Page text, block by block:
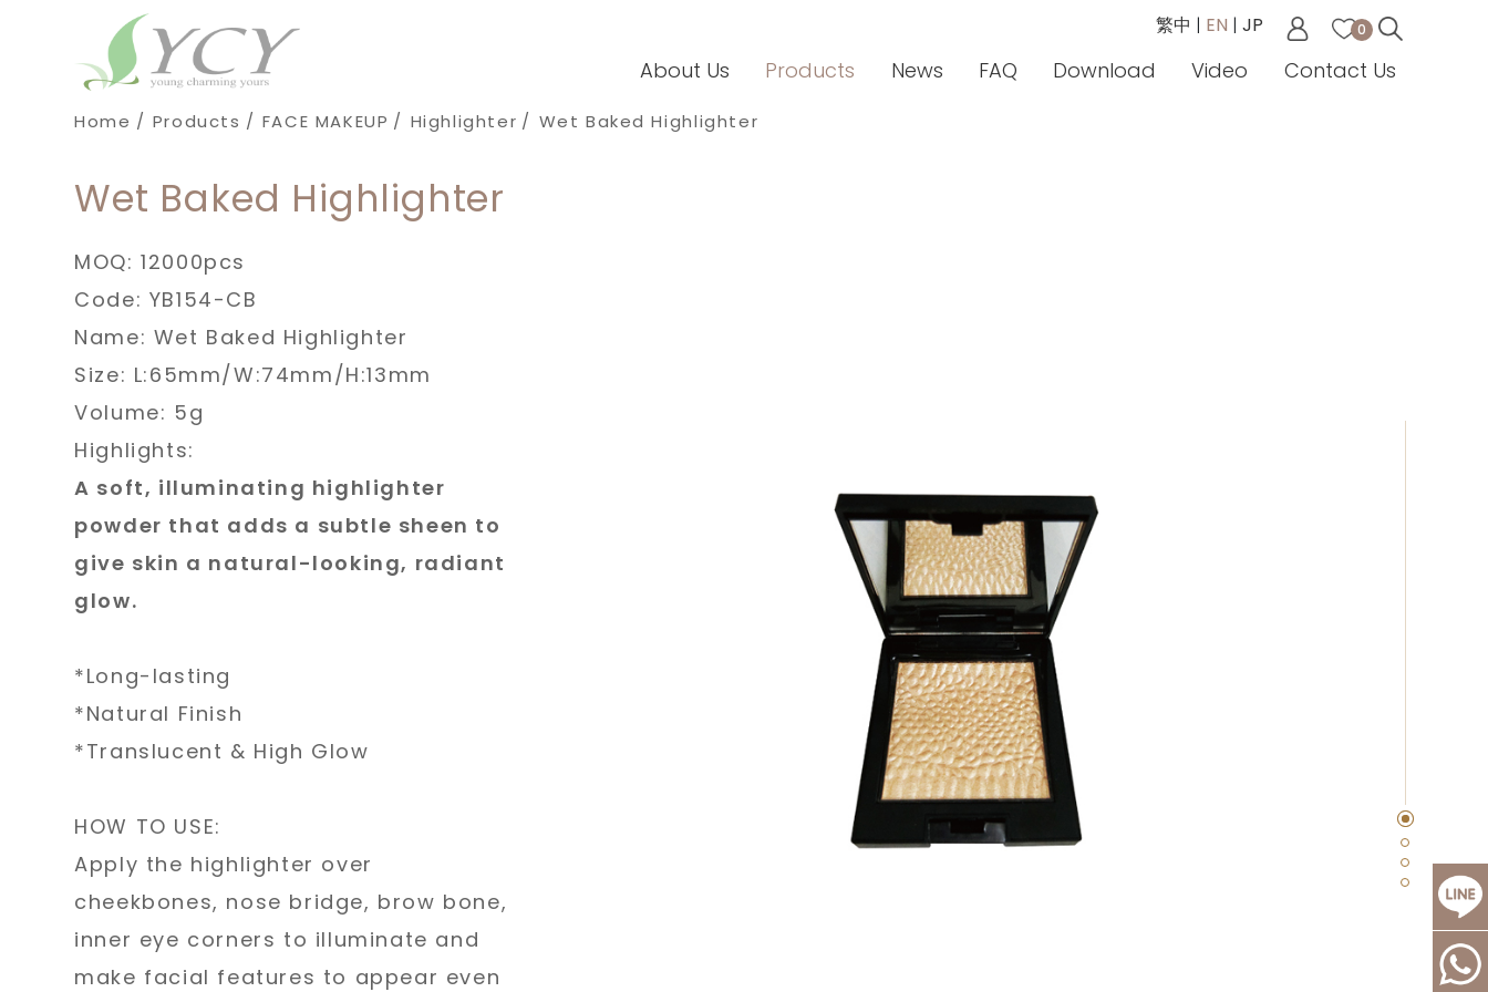
繁中 | EN | JP 0
About Us Products News FAQ Download Video Contact Us
Home Products FACE MAKEUP Highlighter Wet Baked Highlighter
Wet Baked Highlighter
MOQ: 12000pcs
Code: YB154-CB
Name: Wet Baked Highlighter
Size: L:65mm/W:74mm/H:13mm
Volume: 5g
Highlights:
A soft, illuminating highlighter
powder that adds a subtle sheen to
give skin a natural-looking, radiant
glow.
*Long-lasting
*Natural Finish
*Translucent & High Glow
HOW TO USE:
Apply the highlighter over
cheekbones, nose bridge, brow bone,
inner eye corners to illuminate and
make facial features to appear even
Cookies management panel